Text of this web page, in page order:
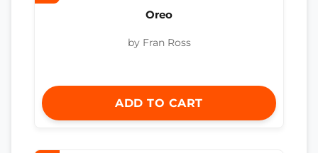
Oreo
by Fran Ross
ADD TO CART